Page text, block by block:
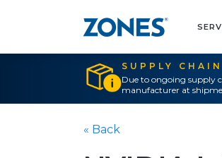
SUPPLY
Due to ongoing supply
manufacturer at
« Back